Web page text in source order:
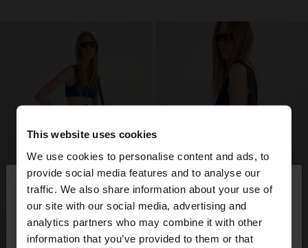
This website uses cookies
We use cookies to personalise content and ads, to
provide social media features and to analyse our
traffic. We also share information about your use of
our site with our social media, advertising and
analytics partners who may combine it with other
information that you’ve provided to them or that
hello ×
You are accessing the site from Qatar. Do you
want to browse our United States website?